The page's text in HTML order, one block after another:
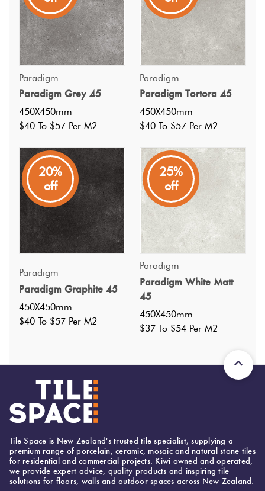
Specifications
Nominal Size :
Faces
? : 6
Suggested Grout Color:
Mapei Ultracolor 110 Manhattan
Width: 450 (mm)
Paradigm
Paradigm Grey 45
450X450mm
$40 To $57 Per M2
Paradigm
Paradigm Tortora 45
450X450mm
$40 To $57 Per M2
20%
off
Paradigm
Paradigm Graphite 45
450X450mm
$40 To $57 Per M2
25%
off
Paradigm
Paradigm White Matt
45
450X450mm
$37 To $54 Per M2
Tile Space is New Zealand's trusted tile specialist, supplying a
premium range of porcelain, ceramic, mosaic and natural stone tiles
for residential and commercial projects. Kiwi owned and operated,
we provide expert advice, quality products and inspiring tile
solutions for floors, walls and outdoor spaces across New Zealand.